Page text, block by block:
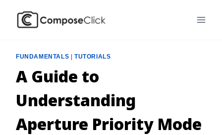
FUNDAMENTALS TUTORIALS
A Guide to
Understanding
Aperture Priority Mode